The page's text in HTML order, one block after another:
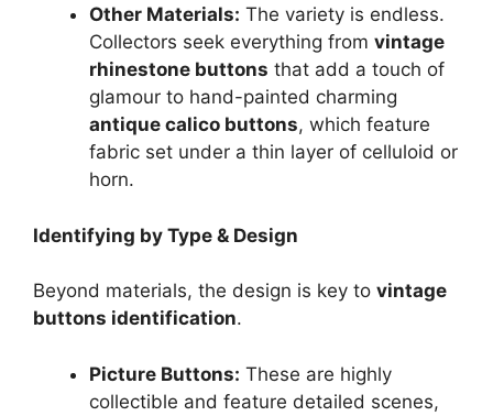
Other Materials: The variety is endless.
Collectors seek everything from vintage
rhinestone buttons that add a touch of
glamour to hand-painted charming
antique calico buttons, which feature
fabric set under a thin layer of celluloid or
horn.
Identifying by Type & Design
Beyond materials, the design is key to vintage
buttons identification.
Picture Buttons: These are highly
collectible and feature detailed scenes,